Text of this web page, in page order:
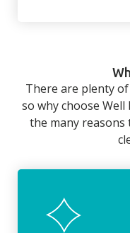
long day at
housekeeping
household
the washing,
fridge of out of
whilst we’re at
housekeeping
everything ‘home
There are plenty
so why choose
the many